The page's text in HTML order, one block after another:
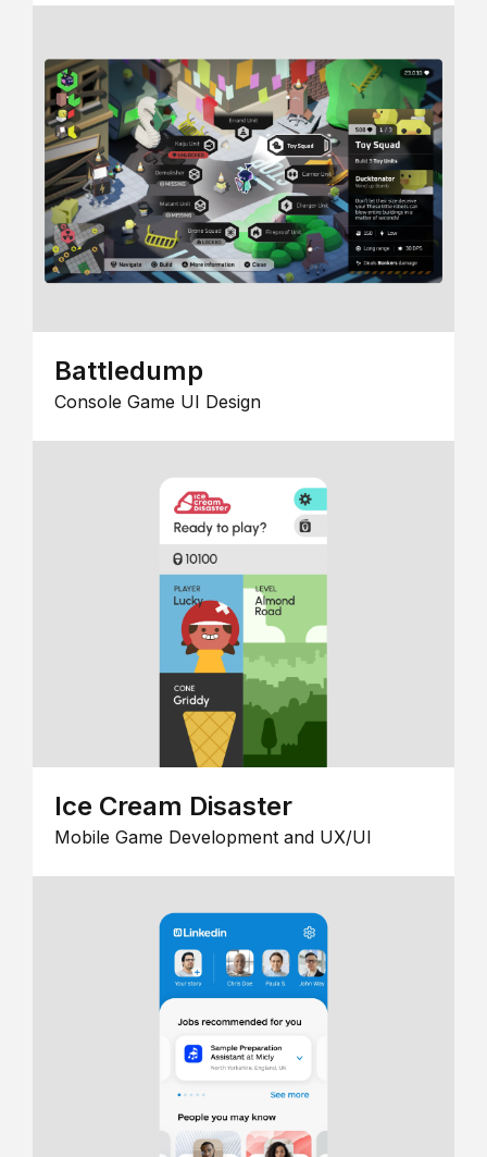
Battledump
Console Game UI Design
Ice Cream Disaster
Mobile Game Development and UX/UI